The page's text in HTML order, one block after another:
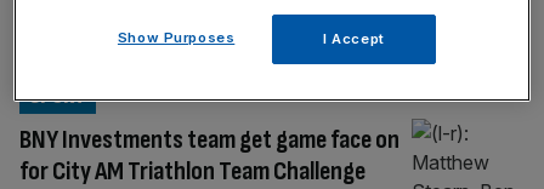
and now challenging for the senior
equivalent on the T100 Triathlon World[...]
BNY Investments team get game face on
for City AM Triathlon Team Challenge
SPORT
Show Purposes I Accept